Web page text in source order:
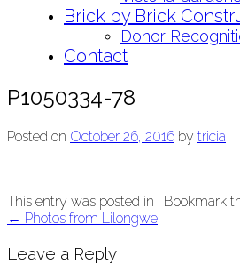
Brick by Brick
Donor
Contact
P1050334-78
Posted on October 26, 2016 by tricia
This entry was posted in . Bookmark
Post
navigation
← Photos from Lilongwe
Leave a Reply